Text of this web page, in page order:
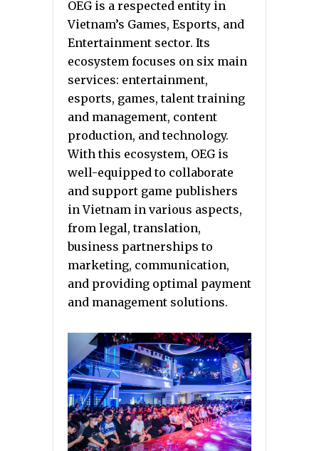
OEG is a respected entity in
Vietnam’s Games, Esports, and
Entertainment sector. Its
ecosystem focuses on six main
services: entertainment,
esports, games, talent training
and management, content
production, and technology.
With this ecosystem, OEG is
well-equipped to collaborate
and support game publishers
in Vietnam in various aspects,
from legal, translation,
business partnerships to
marketing, communication,
and providing optimal payment
and management solutions.